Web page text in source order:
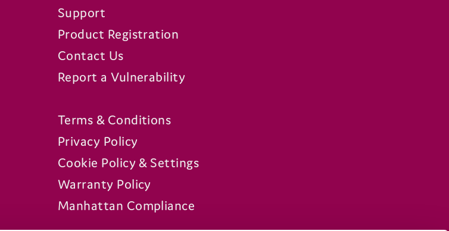
Support
Product Registration
Contact Us
Report a Vulnerability
Terms & Conditions
Privacy Policy
Cookie Policy & Settings
Warranty Policy
Manhattan Compliance